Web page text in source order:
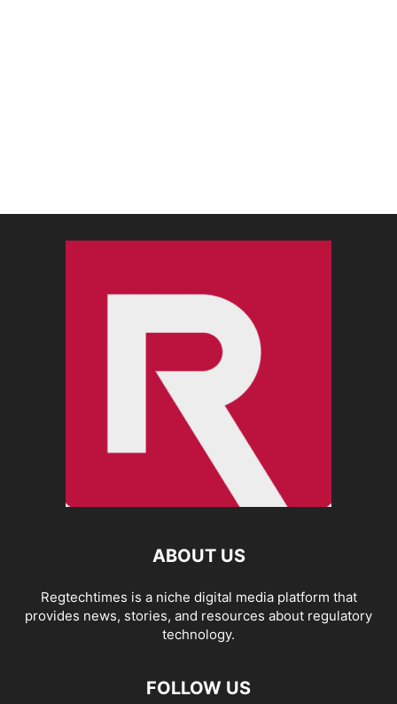
ABOUT US
Regtechtimes is a niche digital media platform that
provides news, stories, and resources about regulatory
technology.
FOLLOW US